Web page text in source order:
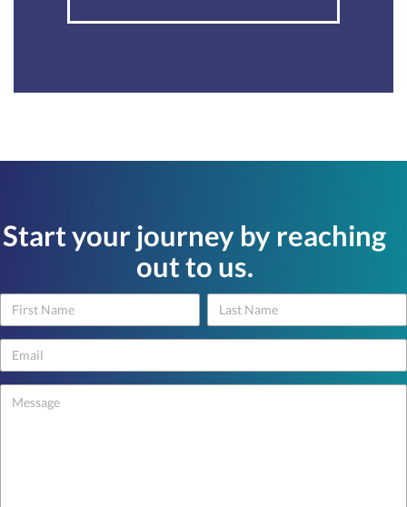
Start your journey by reaching
out to us.
Contact
Us
-
footer
Name Name